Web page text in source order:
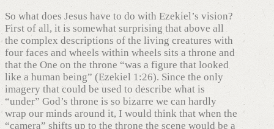
So what does Jesus have to do with Ezekiel’s vision?
First of all, it is somewhat surprising that above all
the complex descriptions of the living creatures with
four faces and wheels within wheels sits a throne and
that the One on the throne “was a figure that looked
like a human being” (Ezekiel 1:26). Since the only
imagery that could be used to describe what is
“under” God’s throne is so bizarre we can hardly
wrap our minds around it, I would think that when the
“camera” shifts up to the throne the scene would be a